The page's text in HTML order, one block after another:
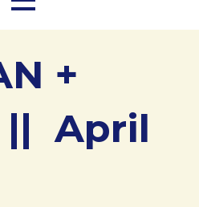
+
|| April